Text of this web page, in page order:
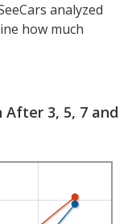
analyzed
how much
, 7- and 10-
value of
belongs to,
3, 5, 7 and